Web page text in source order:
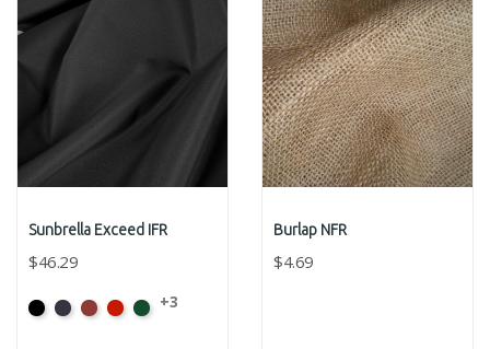
Sunbrella Exceed IFR
$46.29
BlackCaptainBurgundy
JockeyForest
+3
Burlap NFR
$4.69